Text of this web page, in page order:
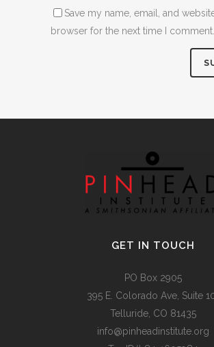
Save my name, email, and
browser for the next time I comment.
GET IN TOUCH
PO Box 2905
395 E. Colorado Ave, Suite
Telluride, CO 81435
info@pinheadinstitute.org